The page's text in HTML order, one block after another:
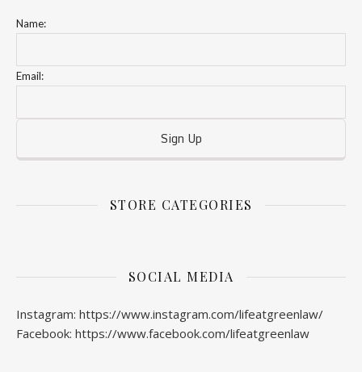
Name:
Email:
STORE CATEGORIES
SOCIAL MEDIA
Instagram: https://www.instagram.com/lifeatgreenlaw/
Facebook: https://www.facebook.com/lifeatgreenlaw